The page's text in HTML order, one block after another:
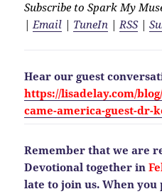
Subscribe to Spark My
| Email | TuneIn | RSS|
Hear our guest
https://lisadelay.com/
came-america-guest-dr-
Remember that we are
Devotional together in
late to join us. When